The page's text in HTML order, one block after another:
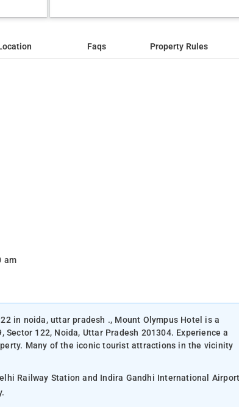
Faqs Property Rules
am
in noida, uttar pradesh ., Mount Olympus Hotel is a
122, Noida, Uttar Pradesh 201304. Experience a
Many of the iconic tourist attractions in the vicinity
Railway Station and Indira Gandhi International